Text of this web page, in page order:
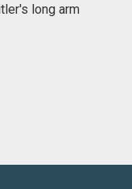
long arm